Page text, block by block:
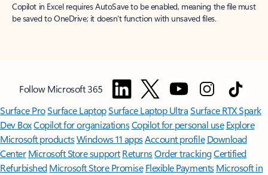
Copilot in Excel requires AutoSave to be enabled, meaning the file must
be saved to OneDrive; it doesn't function with unsaved files.
Follow Microsoft 365
Surface ProSurface LaptopSurface Laptop UltraSurface RTX Spark
Dev BoxCopilot for organizationsCopilot for personal use Explore
Microsoft productsWindows 11 appsAccount profile Download
Center Microsoft Store support ReturnsOrder trackingCertified
Refurbished Microsoft Store Promise Flexible Payments Microsoft in